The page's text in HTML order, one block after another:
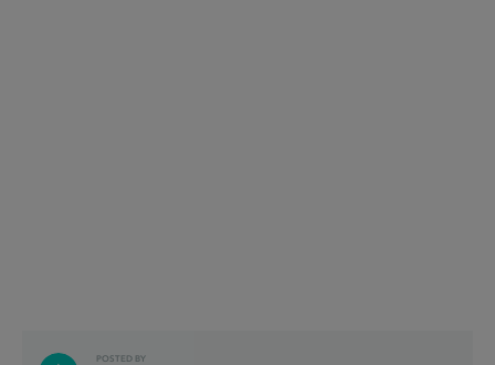
POSTED BY